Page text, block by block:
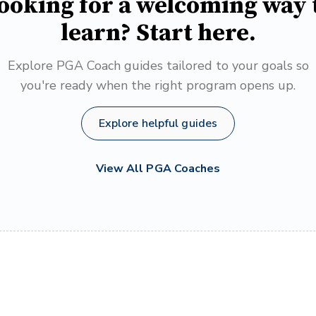
learn? Start here.
Explore PGA Coach guides tailored to your goals so
you're ready when the right program opens up.
Explore helpful guides
View All PGA Coaches